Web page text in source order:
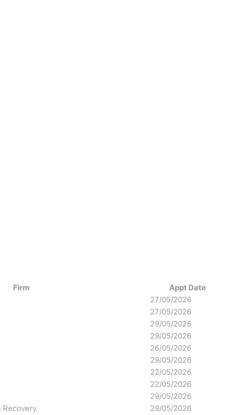
Firm
Appt Date
27/05/2026
27/05/2026
29/05/2026
29/05/2026
26/05/2026
29/05/2026
22/05/2026
22/05/2026
29/05/2026
Recovery
29/05/2026